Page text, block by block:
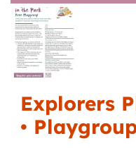
Explorers
•